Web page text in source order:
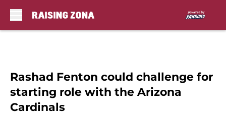
Rashad Fenton could challenge for
starting role with the Arizona
Cardinals